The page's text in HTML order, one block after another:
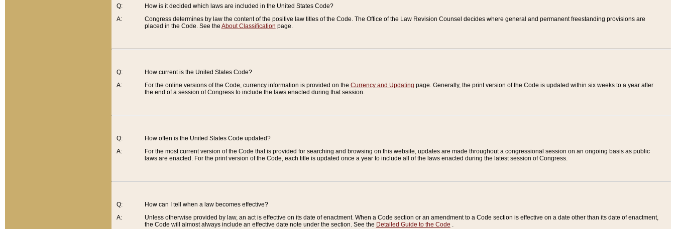
Q:
A:
How is it decided which laws are included in the United States Code?
Congress determines by law the content of the positive law titles of the Code. The Office of the Law Revision Counsel decides where general and permanent freestanding provisions are
placed in the Code. See the About Classification page.
Q:
A:
How current is the United States Code?
For the online versions of the Code, currency information is provided on the Currency and Updating page. Generally, the print version of the Code is updated within six weeks to a year after
the end of a session of Congress to include the laws enacted during that session.
Q:
A:
How often is the United States Code updated?
For the most current version of the Code that is provided for searching and browsing on this website, updates are made throughout a congressional session on an ongoing basis as public
laws are enacted. For the print version of the Code, each title is updated once a year to include all of the laws enacted during the latest session of Congress.
Q:
A:
How can I tell when a law becomes effective?
Unless otherwise provided by law, an act is effective on its date of enactment. When a Code section or an amendment to a Code section is effective on a date other than its date of enactment,
the Code will almost always include an effective date note under the section. See the Detailed Guide to the Code .